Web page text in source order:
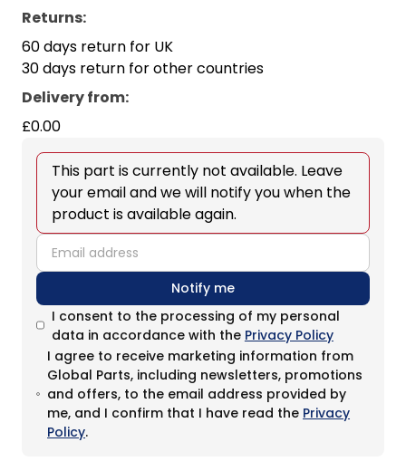
Returns:
60 days return for UK
30 days return for other countries
Delivery from:
£0.00
This part is currently not available. Leave
your email and we will notify you when the
product is available again.
email
Notify me
I consent to the processing of my personal
data in accordance with the Privacy Policy
I agree to receive marketing information from
Global Parts, including newsletters, promotions
and offers, to the email address provided by
me, and I confirm that I have read the Privacy
Policy.